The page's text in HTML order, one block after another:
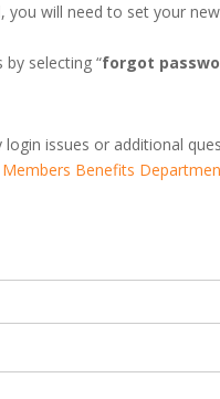
you will need to set your new
selecting “forgot
login issues or additional
Members Benefits